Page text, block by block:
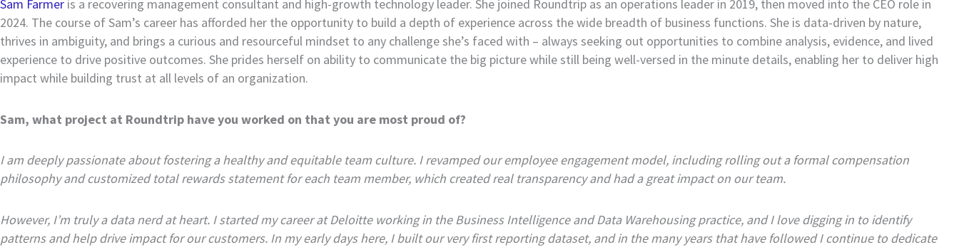
Sam Farmer is a recovering management consultant and high-growth technology leader. She joined Roundtrip as an operations leader in 2019, then moved into the CEO role in
2024. The course of Sam’s career has afforded her the opportunity to build a depth of experience across the wide breadth of business functions. She is data-driven by nature,
thrives in ambiguity, and brings a curious and resourceful mindset to any challenge she’s faced with – always seeking out opportunities to combine analysis, evidence, and lived
experience to drive positive outcomes. She prides herself on ability to communicate the big picture while still being well-versed in the minute details, enabling her to deliver high
impact while building trust at all levels of an organization.
Sam, what project at Roundtrip have you worked on that you are most proud of?
I am deeply passionate about fostering a healthy and equitable team culture. I revamped our employee engagement model, including rolling out a formal compensation
philosophy and customized total rewards statement for each team member, which created real transparency and had a great impact on our team.
However, I’m truly a data nerd at heart. I started my career at Deloitte working in the Business Intelligence and Data Warehousing practice, and I love digging in to identify
patterns and help drive impact for our customers. In my early days here, I built our very first reporting dataset, and in the many years that have followed I continue to dedicate